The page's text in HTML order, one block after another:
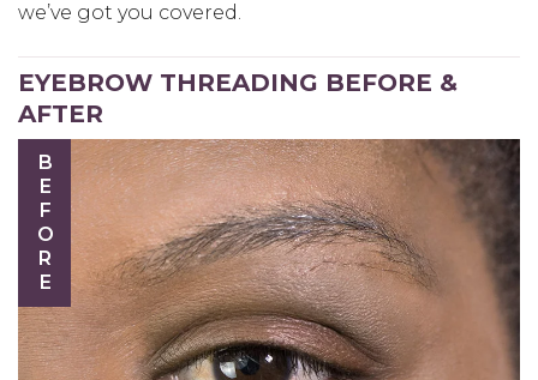
we’ve got you covered.
EYEBROW THREADING BEFORE &
AFTER
BEFORE